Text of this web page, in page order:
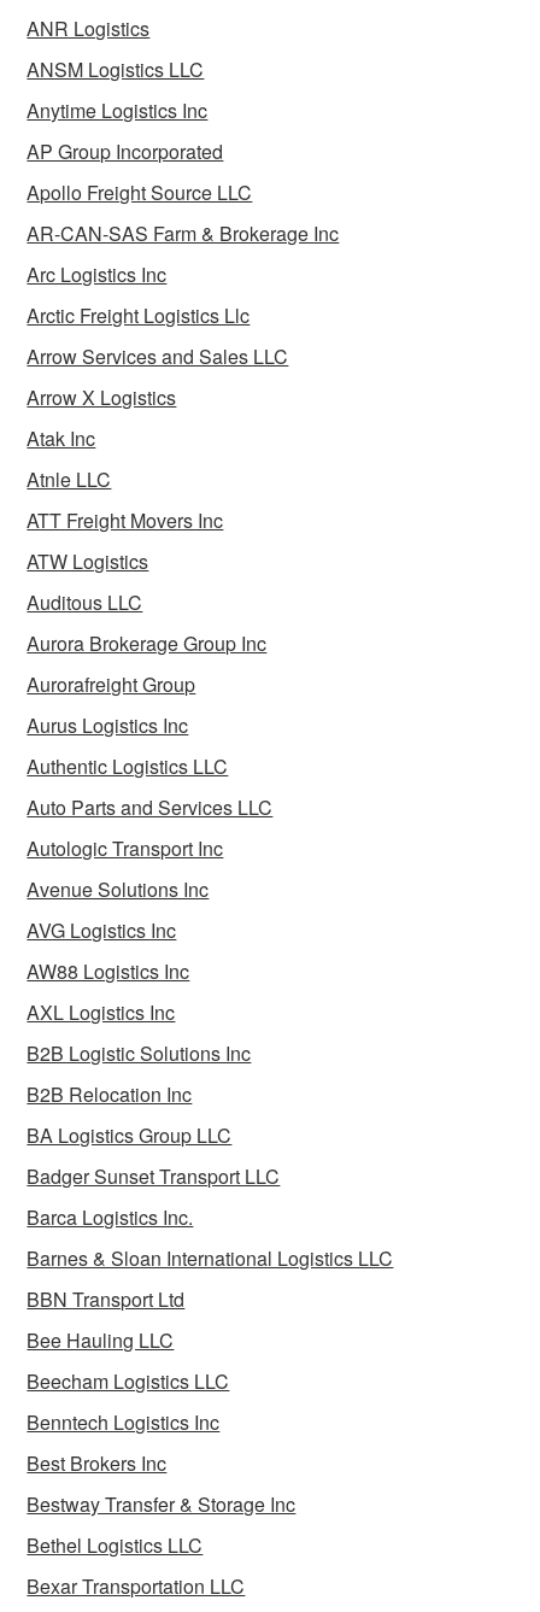
ANR Logistics
ANSM Logistics LLC
Anytime Logistics Inc
AP Group Incorporated
Apollo Freight Source LLC
AR-CAN-SAS Farm & Brokerage Inc
Arc Logistics Inc
Arctic Freight Logistics Llc
Arrow Services and Sales LLC
Arrow X Logistics
Atak Inc
Atnle LLC
ATT Freight Movers Inc
ATW Logistics
Auditous LLC
Aurora Brokerage Group Inc
Aurorafreight Group
Aurus Logistics Inc
Authentic Logistics LLC
Auto Parts and Services LLC
Autologic Transport Inc
Avenue Solutions Inc
AVG Logistics Inc
AW88 Logistics Inc
AXL Logistics Inc
B2B Logistic Solutions Inc
B2B Relocation Inc
BA Logistics Group LLC
Badger Sunset Transport LLC
Barca Logistics Inc.
Barnes & Sloan International Logistics LLC
BBN Transport Ltd
Bee Hauling LLC
Beecham Logistics LLC
Benntech Logistics Inc
Best Brokers Inc
Bestway Transfer & Storage Inc
Bethel Logistics LLC
Bexar Transportation LLC